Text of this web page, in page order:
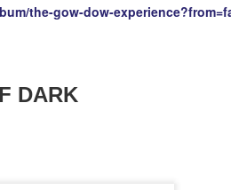
the-gow-dow-
DARK
bankrupt, and law and order
camp for undesirables,
all the junk food they can eat